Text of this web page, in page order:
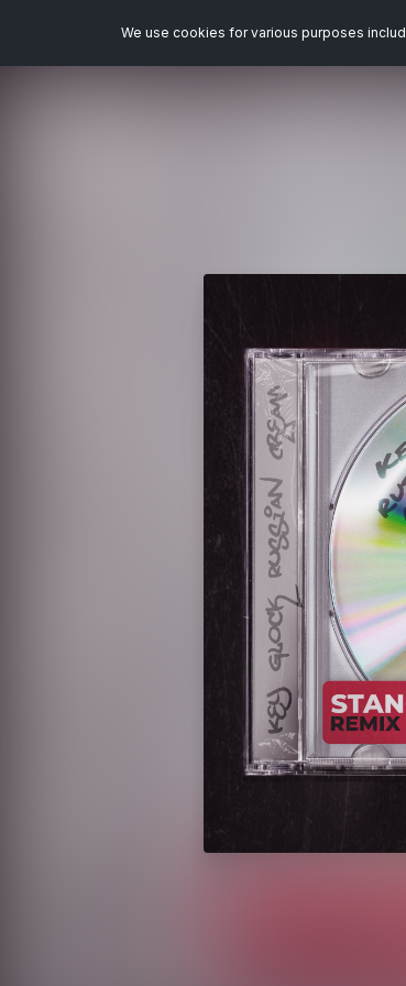
We use cookies for various purposes